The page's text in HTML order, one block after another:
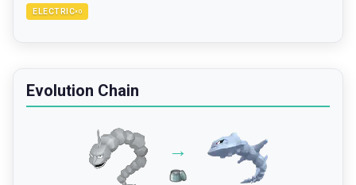
ELECTRIC×0
Evolution Chain
→